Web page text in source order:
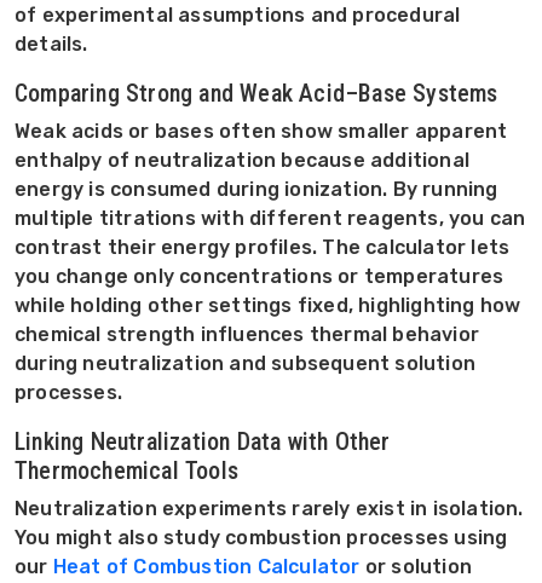
of experimental assumptions and procedural
details.
Comparing Strong and Weak Acid–Base Systems
Weak acids or bases often show smaller apparent
enthalpy of neutralization because additional
energy is consumed during ionization. By running
multiple titrations with different reagents, you can
contrast their energy profiles. The calculator lets
you change only concentrations or temperatures
while holding other settings fixed, highlighting how
chemical strength influences thermal behavior
during neutralization and subsequent solution
processes.
Linking Neutralization Data with Other
Thermochemical Tools
Neutralization experiments rarely exist in isolation.
You might also study combustion processes using
our Heat of Combustion Calculator or solution